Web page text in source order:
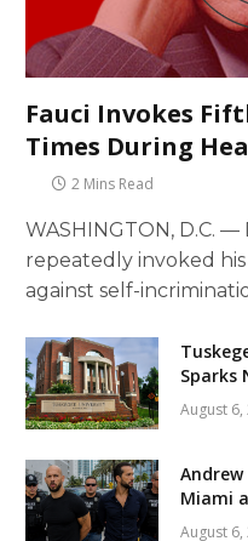
Fauci Invokes
Times During
2 Mins Read
WASHINGTON, D.C.
repeatedly invoked
against self-
Sparks
August 6,
Miami
August 6,